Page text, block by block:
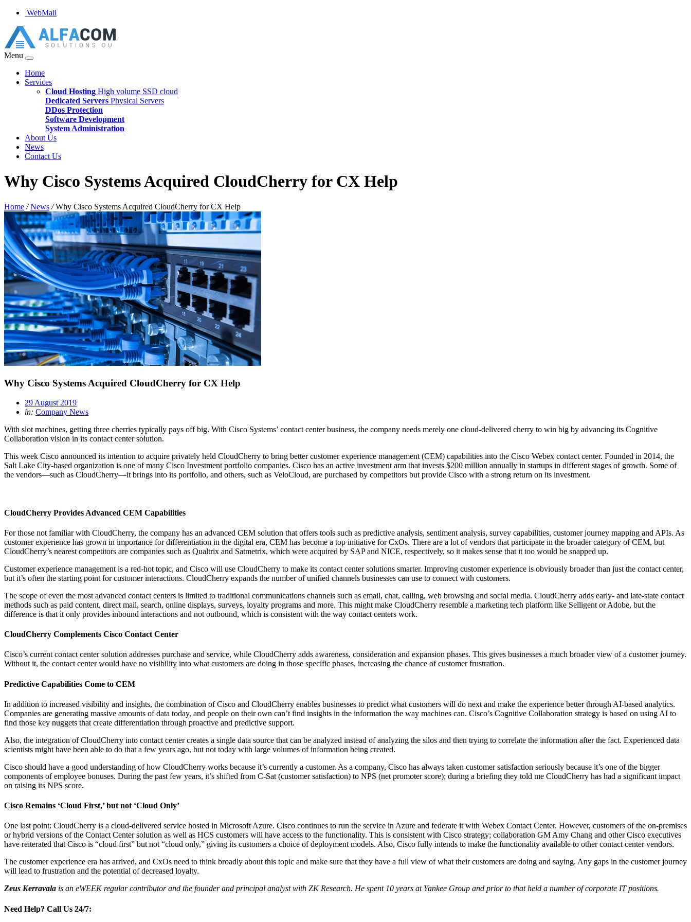
WebMail
Menu
Home
Services
Cloud Hosting High volume SSD cloud
Dedicated Servers Physical Servers
DDos Protection
Software Development
System Administration
About Us
News
Contact Us
Why Cisco Systems Acquired CloudCherry for CX Help
Home / News / Why Cisco Systems Acquired CloudCherry for CX Help
Why Cisco Systems Acquired CloudCherry for CX Help
29 August 2019
in: Company News
With slot machines, getting three cherries typically pays off big. With Cisco Systems’ contact center business, the company needs merely one cloud-delivered cherry to win big by advancing its Cognitive
Collaboration vision in its contact center solution.
This week Cisco announced its intention to acquire privately held CloudCherry to bring better customer experience management (CEM) capabilities into the Cisco Webex contact center. Founded in 2014, the
Salt Lake City-based organization is one of many Cisco Investment portfolio companies. Cisco has an active investment arm that invests $200 million annually in startups in different stages of growth. Some of
the vendors—such as CloudCherry—it brings into its portfolio, and others, such as VeloCloud, are purchased by competitors but provide Cisco with a strong return on its investment.
CloudCherry Provides Advanced CEM Capabilities
For those not familiar with CloudCherry, the company has an advanced CEM solution that offers tools such as predictive analysis, sentiment analysis, survey capabilities, customer journey mapping and APIs. As
customer experience has grown in importance for differentiation in the digital era, CEM has become a top initiative for CxOs. There are a lot of vendors that participate in the broader category of CEM, but
CloudCherry’s nearest competitors are companies such as Qualtrix and Satmetrix, which were acquired by SAP and NICE, respectively, so it makes sense that it too would be snapped up.
Customer experience management is a red-hot topic, and Cisco will use CloudCherry to make its contact center solutions smarter. Improving customer experience is obviously broader than just the contact center,
but it’s often the starting point for customer interactions. CloudCherry expands the number of unified channels businesses can use to connect with customers.
The scope of even the most advanced contact centers is limited to traditional communications channels such as email, chat, calling, web browsing and social media. CloudCherry adds early- and late-state contact
methods such as paid content, direct mail, search, online displays, surveys, loyalty programs and more. This might make CloudCherry resemble a marketing tech platform like Selligent or Adobe, but the
difference is that it only provides inbound interactions and not outbound, which is consistent with the way contact centers work.
CloudCherry Complements Cisco Contact Center
Cisco’s current contact center solution addresses purchase and service, while CloudCherry adds awareness, consideration and expansion phases. This gives businesses a much broader view of a customer journey.
Without it, the contact center would have no visibility into what customers are doing in those specific phases, increasing the chance of customer frustration.
Predictive Capabilities Come to CEM
In addition to increased visibility and insights, the combination of Cisco and CloudCherry enables businesses to predict what customers will do next and make the experience better through AI-based analytics.
Companies are generating massive amounts of data today, and people on their own can’t find insights in the information the way machines can. Cisco’s Cognitive Collaboration strategy is based on using AI to
find those key nuggets that create differentiation through proactive and predictive support.
Also, the integration of CloudCherry into contact center creates a single data source that can be analyzed instead of analyzing the silos and then trying to correlate the information after the fact. Experienced data
scientists might have been able to do that a few years ago, but not today with large volumes of information being created.
Cisco should have a good understanding of how CloudCherry works because it’s currently a customer. As a company, Cisco has always taken customer satisfaction seriously because it’s one of the bigger
components of employee bonuses. During the past few years, it’s shifted from C-Sat (customer satisfaction) to NPS (net promoter score); during a briefing they told me CloudCherry has had a significant impact
on raising its NPS score.
Cisco Remains ‘Cloud First,’ but not ‘Cloud Only’
One last point: CloudCherry is a cloud-delivered service hosted in Microsoft Azure. Cisco continues to run the service in Azure and federate it with Webex Contact Center. However, customers of the on-premises
or hybrid versions of the Contact Center solution as well as HCS customers will have access to the functionality. This is consistent with Cisco strategy; collaboration GM Amy Chang and other Cisco executives
have reiterated that Cisco is “cloud first” but not “cloud only,” giving its customers a choice of deployment models. Also, Cisco fully intends to make the functionality available to other contact center vendors.
The customer experience era has arrived, and CxOs need to think broadly about this topic and make sure that they have a full view of what their customers are doing and saying. Any gaps in the customer journey
will lead to frustration and the potential of decreased loyalty.
Zeus Kerravala is an eWEEK regular contributor and the founder and principal analyst with ZK Research. He spent 10 years at Yankee Group and prior to that held a number of corporate IT positions.
Need Help? Call Us 24/7: